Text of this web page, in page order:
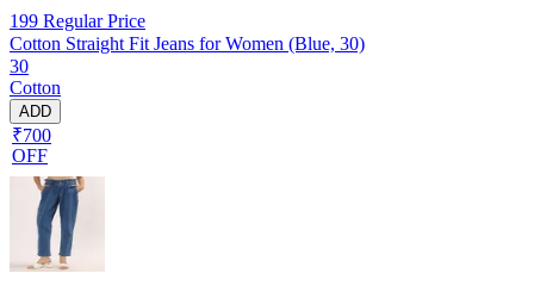
199 Regular Price
Cotton Straight Fit Jeans for Women (Blue, 30)
30
Cotton
ADD
₹700
OFF